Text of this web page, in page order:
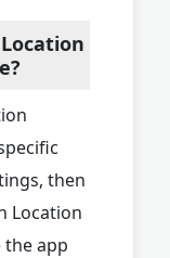
then
Location
the app